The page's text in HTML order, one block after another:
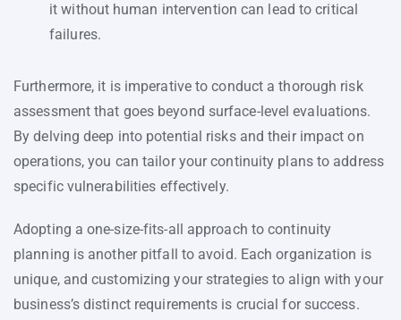
it without human intervention can lead to critical
failures.
Furthermore, it is imperative to conduct a thorough risk
assessment that goes beyond surface-level evaluations.
By delving deep into potential risks and their impact on
operations, you can tailor your continuity plans to address
specific vulnerabilities effectively.
Adopting a one-size-fits-all approach to continuity
planning is another pitfall to avoid. Each organization is
unique, and customizing your strategies to align with your
business’s distinct requirements is crucial for success.